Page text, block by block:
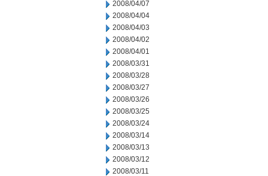
2008/04/07
2008/04/04
2008/04/03
2008/04/02
2008/04/01
2008/03/31
2008/03/28
2008/03/27
2008/03/26
2008/03/25
2008/03/24
2008/03/14
2008/03/13
2008/03/12
2008/03/11